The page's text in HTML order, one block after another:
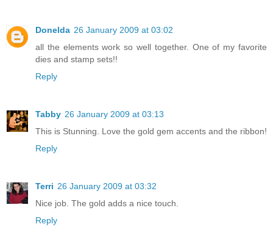
Donelda 26 January 2009 at 03:02
all the elements work so well together. One of my favorite
dies and stamp sets!!
Reply
Tabby 26 January 2009 at 03:13
This is Stunning. Love the gold gem accents and the ribbon!
Reply
Terri 26 January 2009 at 03:32
Nice job. The gold adds a nice touch.
Reply